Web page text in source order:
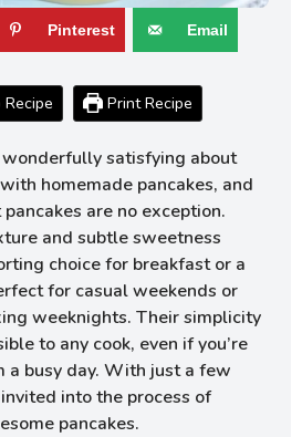
Pinterest Email
Print Recipe
wonderfully satisfying about
homemade pancakes, and
are no exception.
and subtle sweetness
choice for breakfast or a
for casual weekends or
weeknights. Their simplicity
to any cook, even if you’re
busy day. With just a few
into the process of
pancakes.